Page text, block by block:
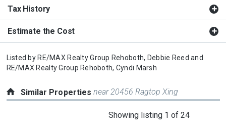
Tax History
Estimate the Cost
Listed by RE/MAX Realty Group Rehoboth, Debbie Reed and
RE/MAX Realty Group Rehoboth, Cyndi Marsh
Similar Propertiesnear 20456 Ragtop Xing
Showing listing 1 of 24